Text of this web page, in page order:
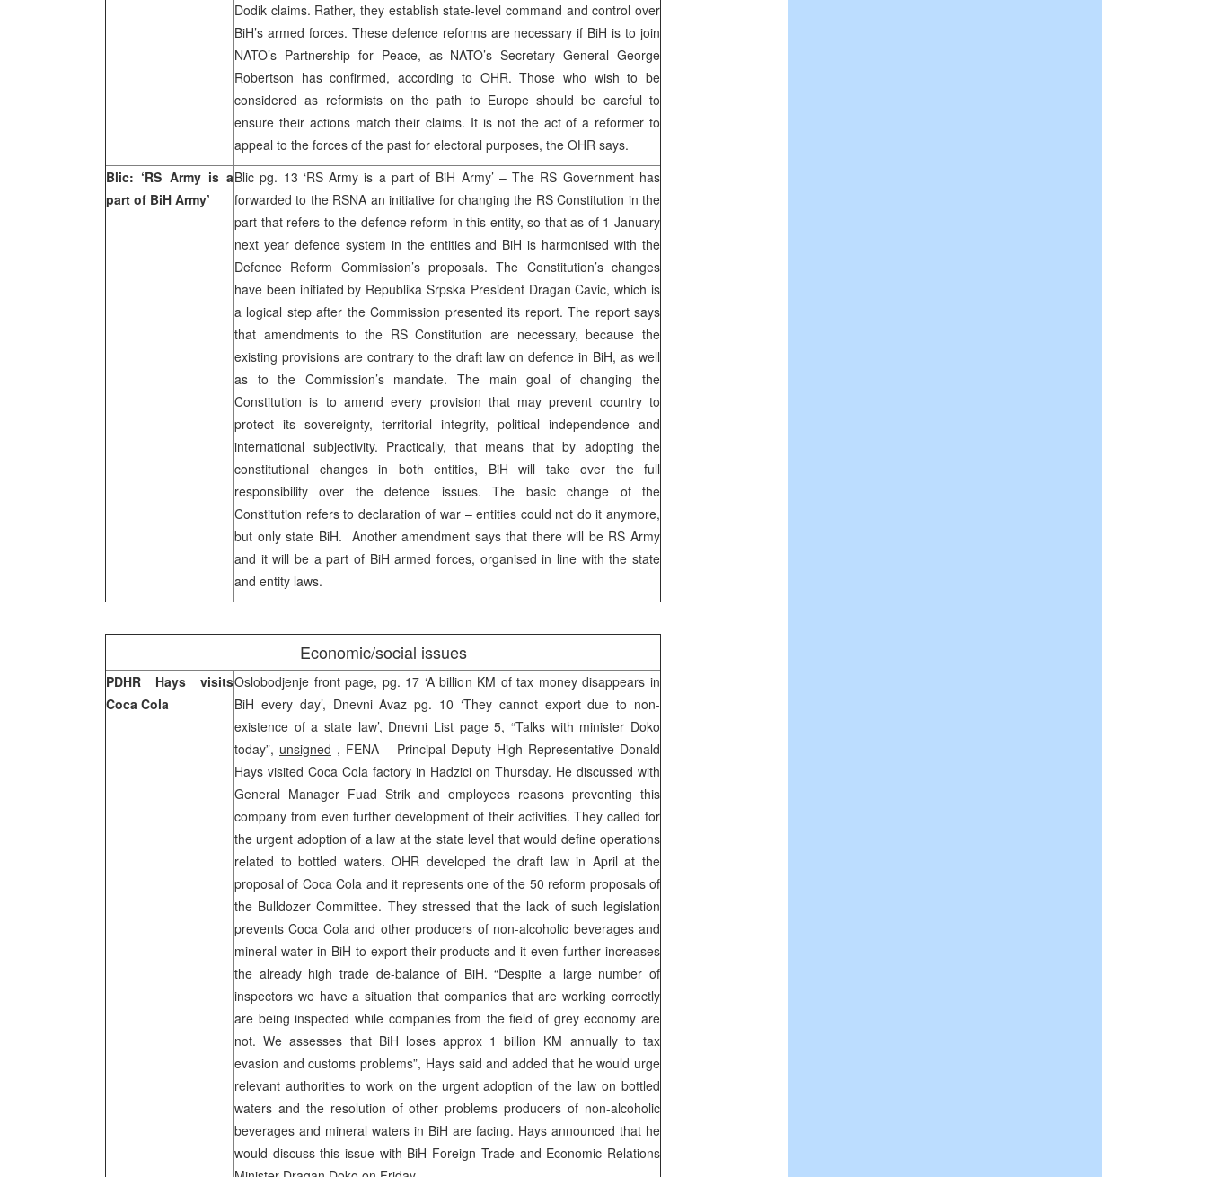
Dodik claims. Rather, they establish state-level command and control over
BiH’s armed forces. These defence reforms are necessary if BiH is to join
NATO’s Partnership for Peace, as NATO’s Secretary General George
Robertson has confirmed, according to OHR. Those who wish to be
considered as reformists on the path to Europe should be careful to
ensure their actions match their claims. It is not the act of a reformer to
appeal to the forces of the past for electoral purposes, the OHR says.
Blic: ‘RS Army is a
part of BiH Army’
Blic pg. 13 ‘RS Army is a part of BiH Army’ – The RS Government has
forwarded to the RSNA an initiative for changing the RS Constitution in the
part that refers to the defence reform in this entity, so that as of 1 January
next year defence system in the entities and BiH is harmonised with the
Defence Reform Commission’s proposals. The Constitution’s changes
have been initiated by Republika Srpska President Dragan Cavic, which is
a logical step after the Commission presented its report. The report says
that amendments to the RS Constitution are necessary, because the
existing provisions are contrary to the draft law on defence in BiH, as well
as to the Commission’s mandate. The main goal of changing the
Constitution is to amend every provision that may prevent country to
protect its sovereignty, territorial integrity, political independence and
international subjectivity. Practically, that means that by adopting the
constitutional changes in both entities, BiH will take over the full
responsibility over the defence issues. The basic change of the
Constitution refers to declaration of war – entities could not do it anymore,
but only state BiH. Another amendment says that there will be RS Army
and it will be a part of BiH armed forces, organised in line with the state
and entity laws.
Economic/social issues
PDHR Hays visits
Coca Cola
Oslobodjenje front page, pg. 17 ‘A billion KM of tax money disappears in
BiH every day’, Dnevni Avaz pg. 10 ‘They cannot export due to non-
existence of a state law’, Dnevni List page 5, “Talks with minister Doko
today”, unsigned , FENA – Principal Deputy High Representative Donald
Hays visited Coca Cola factory in Hadzici on Thursday. He discussed with
General Manager Fuad Strik and employees reasons preventing this
company from even further development of their activities. They called for
the urgent adoption of a law at the state level that would define operations
related to bottled waters. OHR developed the draft law in April at the
proposal of Coca Cola and it represents one of the 50 reform proposals of
the Bulldozer Committee. They stressed that the lack of such legislation
prevents Coca Cola and other producers of non-alcoholic beverages and
mineral water in BiH to export their products and it even further increases
the already high trade de-balance of BiH. “Despite a large number of
inspectors we have a situation that companies that are working correctly
are being inspected while companies from the field of grey economy are
not. We assesses that BiH loses approx 1 billion KM annually to tax
evasion and customs problems”, Hays said and added that he would urge
relevant authorities to work on the urgent adoption of the law on bottled
waters and the resolution of other problems producers of non-alcoholic
beverages and mineral waters in BiH are facing. Hays announced that he
would discuss this issue with BiH Foreign Trade and Economic Relations